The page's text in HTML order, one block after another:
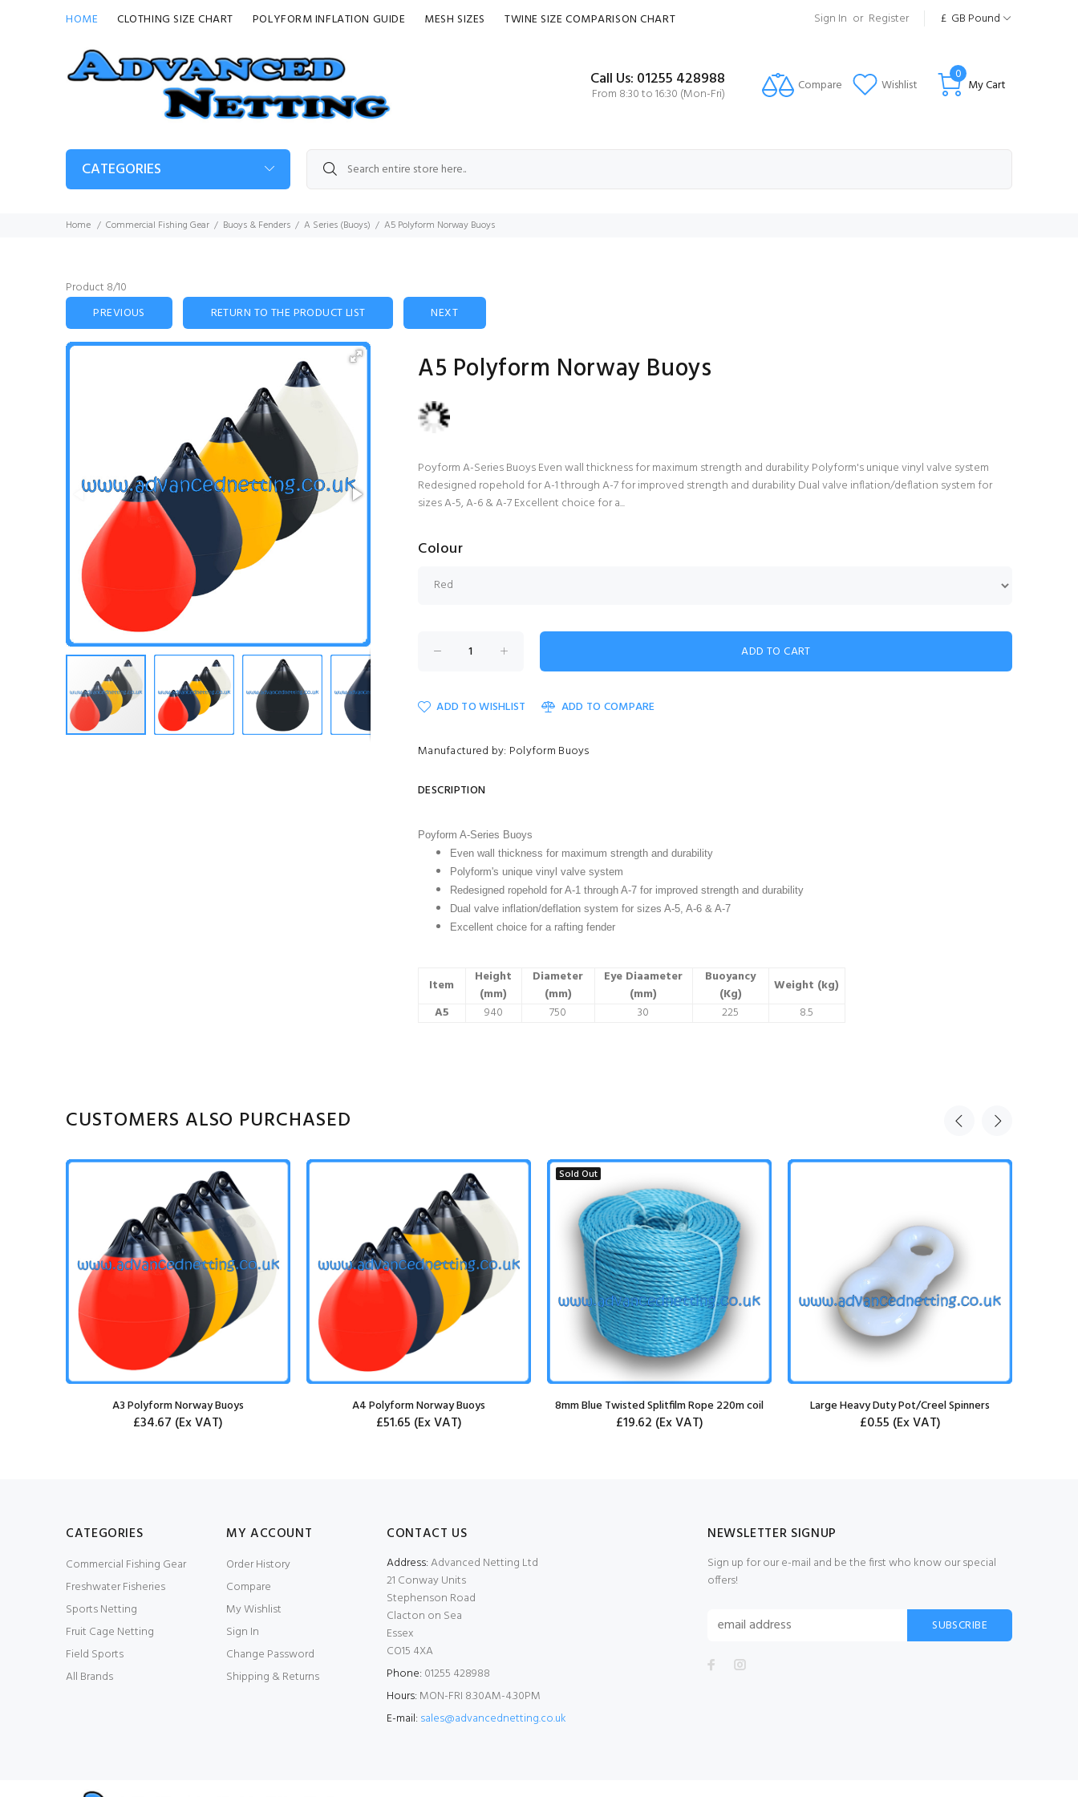
HOME CLOTHING SIZE CHART POLYFORM INFLATION GUIDE MESH SIZES TWINE SIZE COMPARISON CHART Sign In or Register £ GB Pound
Call Us: 01255 428988
From 8:30 to 16:30 (Mon-Fri) Compare Wishlist My Cart
0
CATEGORIES
Home Commercial Fishing Gear Buoys & Fenders A Series (Buoys) A5 Polyform Norway Buoys
Product 8/10
PREVIOUS
RETURN TO THE PRODUCT LIST NEXT
A5 Polyform Norway Buoys
Poyform A-Series Buoys Even wall thickness for maximum strength and durability Polyform's unique vinyl valve system
Redesigned ropehold for A-1 through A-7 for improved strength and durability Dual valve inflation/deflation system for
sizes A-5, A-6 & A-7 Excellent choice for a...
Colour
ADD TO WISHLIST ADD TO COMPARE
Manufactured by: Polyform Buoys
DESCRIPTION
Poyform A-Series Buoys
Even wall thickness for maximum strength and durability
Polyform's unique vinyl valve system
Redesigned ropehold for A-1 through A-7 for improved strength and durability
Dual valve inflation/deflation system for sizes A-5, A-6 & A-7
Excellent choice for a rafting fender
Item
Height
(mm)
Diameter
(mm)
Eye Diaameter
(mm)
Buoyancy
(Kg)
Weight (kg)
A5
940 750 30 225 8.5
CUSTOMERS ALSO PURCHASED
A3 Polyform Norway Buoys
£34.67 (Ex VAT)
A4 Polyform Norway Buoys
£51.65 (Ex VAT)
Sold Out
8mm Blue Twisted Splitfilm Rope 220m coil
£19.62 (Ex VAT)
Large Heavy Duty Pot/Creel Spinners
£0.55 (Ex VAT)
CATEGORIES
Commercial Fishing Gear
Freshwater Fisheries
Sports Netting
Fruit Cage Netting
Field Sports
All Brands
MY ACCOUNT
Order History
Compare
My Wishlist
Sign In
Change Password
Shipping & Returns
CONTACT US
Address:Advanced Netting Ltd
21 Conway Units
Stephenson Road
Clacton on Sea
Essex
CO15 4XA
Phone: 01255 428988
Hours: MON-FRI 8.30AM-4.30PM
E-mail: sales@advancednetting.co.uk
NEWSLETTER SIGNUP
Sign up for our e-mail and be the first who know our special
offers!